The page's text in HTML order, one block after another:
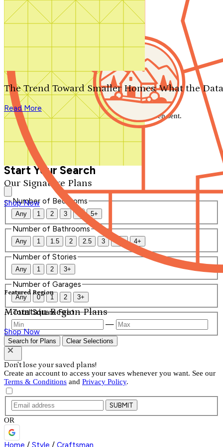
Search by plan number
Our Signature Plans
Shop Now
Featured Region
Mountain Region Plans
Shop Now
The Trend Toward Smaller Homes: What the
Read More
We'll be in touch shortly.
Close
Thank you for your inquiry. Your message has been sent.
We'll be in touch shortly.
Start Your Search
Number of Bedrooms
Any 1 2 3 4 5+
Number of Bathrooms
Any 1 1.5 2 2.5 3 3.5 4+
Number of Stories
Any 1 2 3+
Number of Garages
Any 0 1 2 3+
Total Square Feet
—
Search for Plans Clear Selections
Don't lose your saved plans!
Create an account to access your saves whenever you want. See our
Terms & Conditions and Privacy Policy.
SUBMIT
OR
Home / Style / Craftsman